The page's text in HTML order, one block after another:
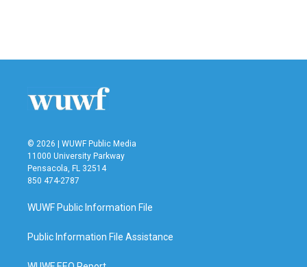
© 2026 | WUWF Public Media
11000 University Parkway
Pensacola, FL 32514
850 474-2787
WUWF Public Information File
Public Information File Assistance